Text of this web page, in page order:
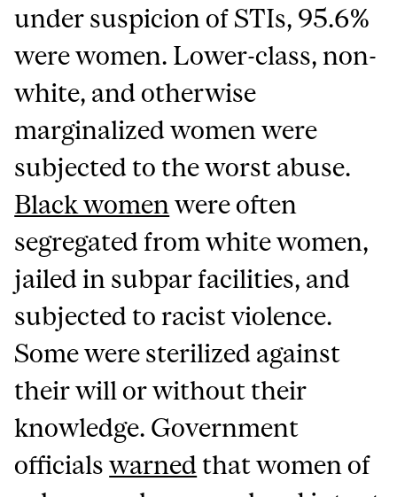
under suspicion of STIs, 95.6%
were women. Lower-class, non-
white, and otherwise
marginalized women were
subjected to the worst abuse.
Black women were often
segregated from white women,
jailed in subpar facilities, and
subjected to racist violence.
Some were sterilized against
their will or without their
knowledge. Government
officialswarned that women of